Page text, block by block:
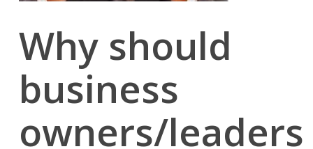
Why should
business
owners/leaders